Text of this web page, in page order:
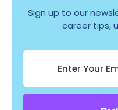
Sign up to our
career tips,